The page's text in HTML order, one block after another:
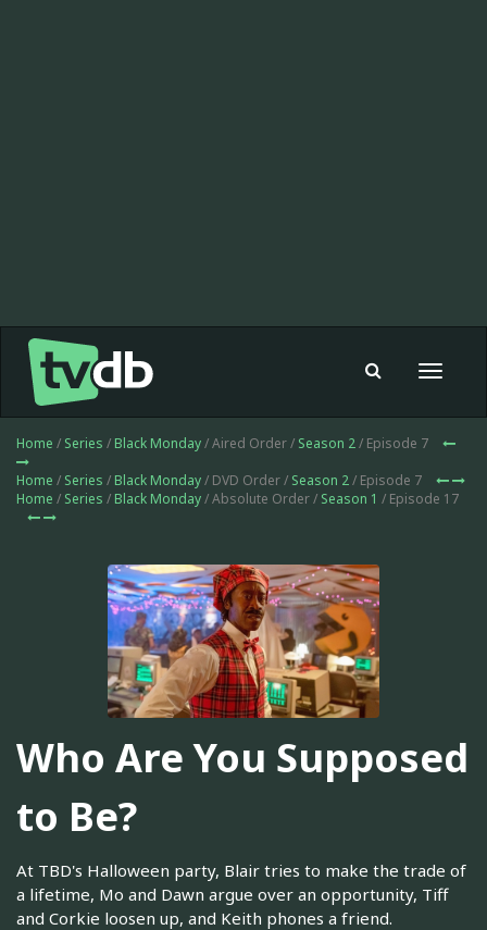
Toggle
Home / Series / Black Monday/ Aired Order / Season 2/ Episode 7
Home / Series / Black Monday/ DVD Order / Season 2/ Episode 7
Home / Series / Black Monday/ Absolute Order / Season 1 / Episode 17
Who Are You Supposed
to Be?
At TBD's Halloween party, Blair tries to make the trade of
a lifetime, Mo and Dawn argue over an opportunity, Tiff
and Corkie loosen up, and Keith phones a friend.